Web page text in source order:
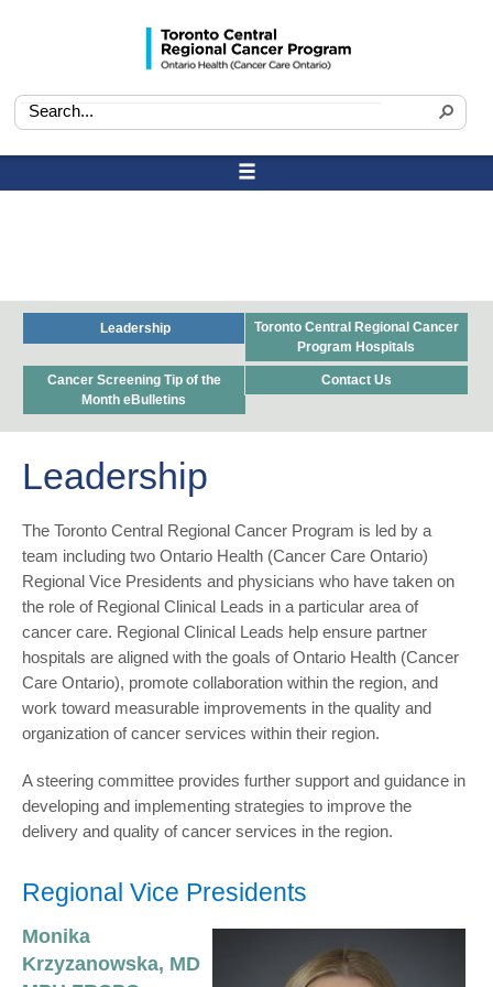
Leadership
Toronto Central Regional Cancer
Program Hospitals
Cancer Screening Tip of the
Month eBulletins
Contact Us
Leadership
The Toronto Central Regional Cancer Program is led by a
team including two Ontario Health (Cancer Care Ontario)
Regional Vice Presidents and physicians who have taken on
the role of Regional Clinical Leads in a particular area of
cancer care. Regional Clinical Leads help ensure partner
hospitals are aligned with the goals of Ontario Health (Cancer
Care Ontario), promote collaboration within the region, and
work toward measurable improvements in the quality and
organization of cancer services within their region.
A steering committee provides further support and guidance in
developing and implementing strategies to improve the
delivery and quality of cancer services in the region.
Regional Vice Presidents
Monika
Krzyzanowska, MD